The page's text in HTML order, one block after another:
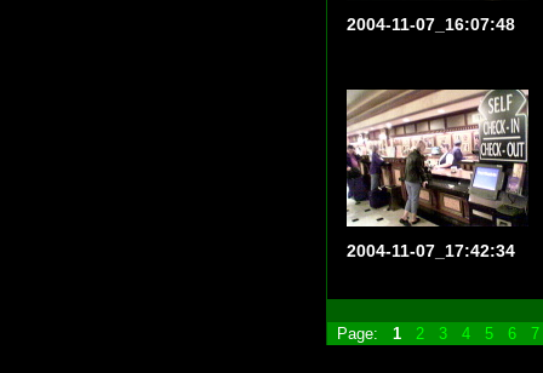
2004-11-07_16:07:48
2004-11-07_17:42:34
Page: 1 2 3 4 5 6 7